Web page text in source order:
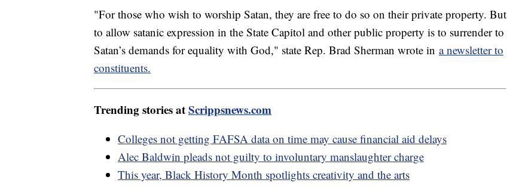
"For those who wish to worship Satan, they are free to do so on their private property. But
to allow satanic expression in the State Capitol and other public property is to surrender to
Satan’s demands for equality with God," state Rep. Brad Sherman wrote in a newsletter to
constituents.
Trending stories atScrippsnews.com
Colleges not getting FAFSA data on time may cause financial aid delays
Alec Baldwin pleads not guilty to involuntary manslaughter charge
This year, Black History Month spotlights creativity and the arts